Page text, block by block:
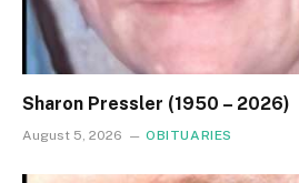
Sharon Pressler (1950 – 2026)
August 5, 2026 OBITUARIES